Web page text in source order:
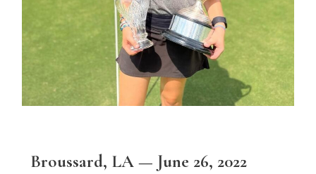
Broussard, LA — June 26, 2022